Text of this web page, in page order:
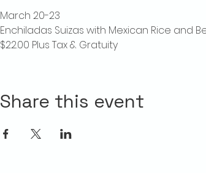
March 20-23
Enchiladas Suizas with Mexican Rice and
$22.00 Plus Tax & Gratuity
Share this event